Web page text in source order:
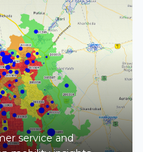
service and